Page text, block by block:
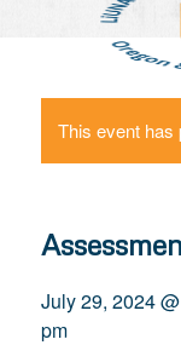
This event has
July 29, 2024
pm